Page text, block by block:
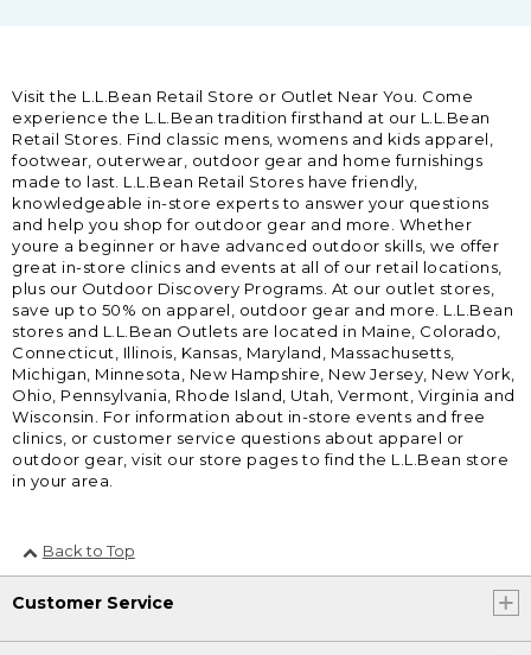
Visit the L.L.Bean Retail Store or Outlet Near You. Come
experience the L.L.Bean tradition firsthand at our L.L.Bean
Retail Stores. Find classic mens, womens and kids apparel,
footwear, outerwear, outdoor gear and home furnishings
made to last. L.L.Bean Retail Stores have friendly,
knowledgeable in-store experts to answer your questions
and help you shop for outdoor gear and more. Whether
youre a beginner or have advanced outdoor skills, we offer
great in-store clinics and events at all of our retail locations,
plus our Outdoor Discovery Programs. At our outlet stores,
save up to 50% on apparel, outdoor gear and more. L.L.Bean
stores and L.L.Bean Outlets are located in Maine, Colorado,
Connecticut, Illinois, Kansas, Maryland, Massachusetts,
Michigan, Minnesota, New Hampshire, New Jersey, New York,
Ohio, Pennsylvania, Rhode Island, Utah, Vermont, Virginia and
Wisconsin. For information about in-store events and free
clinics, or customer service questions about apparel or
outdoor gear, visit our store pages to find the L.L.Bean store
in your area.
Back to Top
Customer Service